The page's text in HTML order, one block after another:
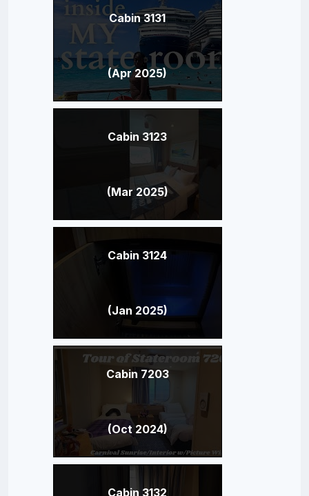
Cabin 3131
(Apr 2025)
Cabin 3123
(Mar 2025)
Cabin 3124
(Jan 2025)
Cabin 7203
(Oct 2024)
Cabin 3132